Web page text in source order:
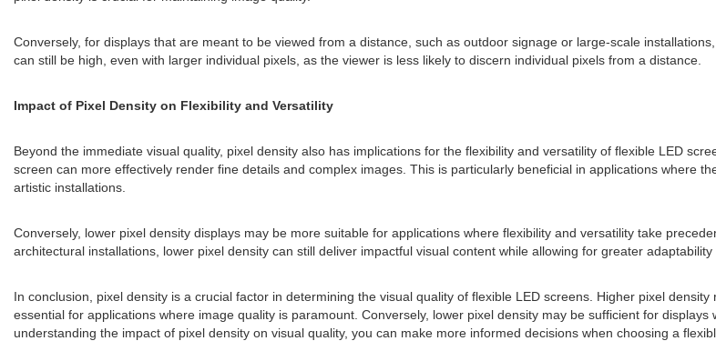
Conversely, for displays that are meant to be viewed from a distance, such as outdoor signage or large-scale
can still be high, even with larger individual pixels, as the viewer is less likely to discern individual pixels from a distance.
Impact of Pixel Density on Flexibility and Versatility
Beyond the immediate visual quality, pixel density also has implications for the flexibility and versatility of flexible LED
screen can more effectively render fine details and complex images. This is particularly beneficial in applications where
artistic installations.
Conversely, lower pixel density displays may be more suitable for applications where flexibility and versatility take
architectural installations, lower pixel density can still deliver impactful visual content while allowing for greater
In conclusion, pixel density is a crucial factor in determining the visual quality of flexible LED screens. Higher pixel
essential for applications where image quality is paramount. Conversely, lower pixel density may be sufficient for
understanding the impact of pixel density on visual quality, you can make more informed decisions when choosing a